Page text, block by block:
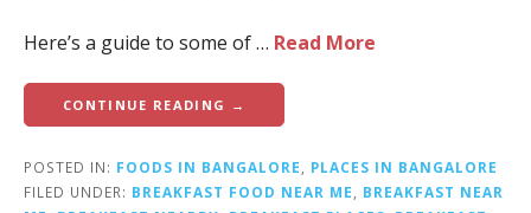
Here’s a guide to some of … Read More
CONTINUE READING →
POSTED IN: FOODS IN BANGALORE
PLACES IN BANGALORE
FILED UNDER: BREAKFAST FOOD NEAR ME
BREAKFAST NEAR